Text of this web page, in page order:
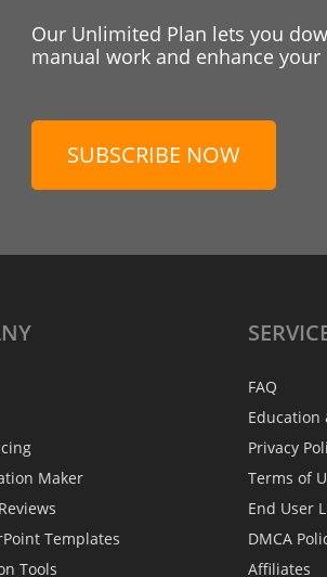
Our Unlimited Plan lets you
manual work and enhance
SUBSCRIBE NOW
Maker
Templates
Tools
FAQ
Education
Privacy
Terms of
End User
DMCA
Affiliates